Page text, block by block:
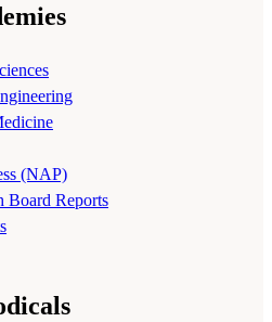
(NAP)
Board Reports